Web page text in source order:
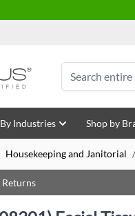
Search
Industries Shop by
Housekeeping and Janitorial /
Returns